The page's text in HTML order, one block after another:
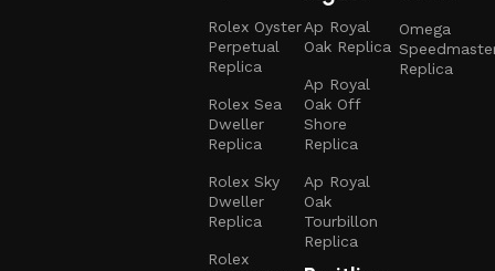
Rolex Oyster
Perpetual
Replica
Rolex Sea
Dweller
Replica
Rolex Sky
Dweller
Replica
Rolex
Ap Royal
Oak Replica
Ap Royal
Oak Off
Shore
Replica
Ap Royal
Oak
Tourbillon
Replica
Omega
Replica